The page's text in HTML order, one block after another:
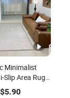
Minimalist
Slip Area Rug
Homes
5.90